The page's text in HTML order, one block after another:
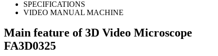
SPECIFICATIONS
VIDEO MANUAL MACHINE
Main feature of 3D Video Microscope
FA3D0325